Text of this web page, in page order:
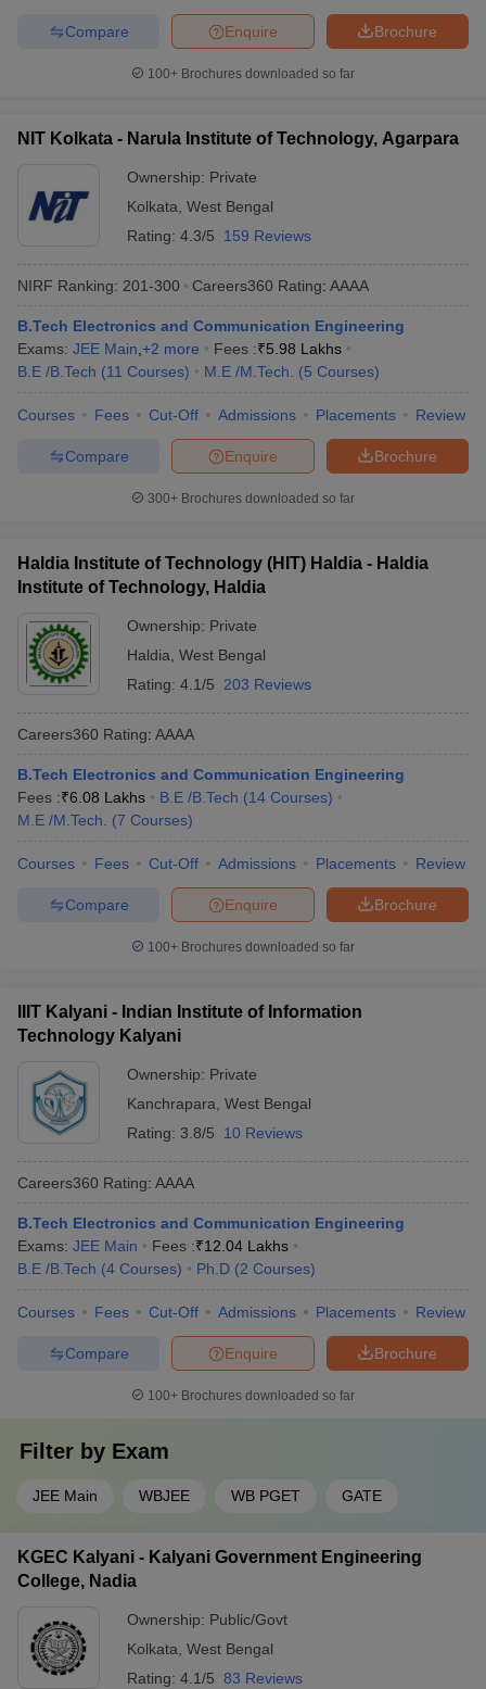
Brochure
Enquire
Compare
100+ Brochures downloaded so far
NIT Kolkata - Narula Institute of Technology, Agarpara
Ownership: Private
Kolkata West Bengal
Rating: 4.3/5 159 Reviews
NIRF Ranking: 201-300 Careers360 Rating: AAAA
B.Tech Electronics and Communication Engineering
Exams: JEE Main +2 more Fees :₹5.98 Lakhs
B.E /B.Tech (11 Courses) M.E /M.Tech. (5 Courses)
Courses Fees Cut-Off Admissions Placements Review
Brochure
Enquire
Compare
300+ Brochures downloaded so far
Haldia Institute of Technology (HIT) Haldia - Haldia
Institute of Technology, Haldia
Ownership: Private
Haldia West Bengal
Rating: 4.1/5 203 Reviews
Careers360 Rating: AAAA
B.Tech Electronics and Communication Engineering
Fees :₹6.08 Lakhs B.E /B.Tech (14 Courses)
M.E /M.Tech.
(7 Courses)
Courses Fees Cut-Off Admissions Placements Review
Brochure
Enquire
Compare
100+ Brochures downloaded so far
IIIT Kalyani - Indian Institute of Information
Technology Kalyani
Ownership: Private
Kanchrapara West Bengal
Rating: 3.8/5 10 Reviews
Careers360 Rating: AAAA
B.Tech Electronics and Communication Engineering
Exams: JEE Main Fees :₹12.04 Lakhs
B.E /B.Tech (4 Courses) Ph.D (2 Courses)
Courses Fees Cut-Off Admissions Placements Review
Brochure
Enquire
Compare
100+ Brochures downloaded so far
Filter by Exam
JEE Main WBJEE WB PGET GATE
KGEC Kalyani - Kalyani Government Engineering
College, Nadia
Ownership: Public/Govt
Kolkata West Bengal
Rating: 4.1/5 83 Reviews